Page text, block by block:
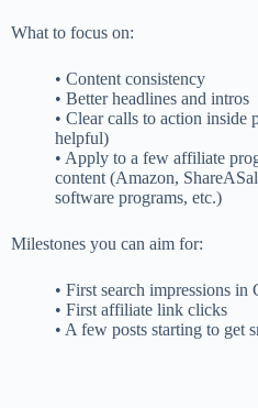
What to focus on:
• Content consistency
• Better headlines and intros
• Clear calls to action inside
helpful)
• Apply to a few affiliate
content (Amazon,
software programs, etc.)
Milestones you can aim for:
• First search impressions in
• First affiliate link clicks
• A few posts starting to get